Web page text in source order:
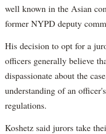
well known in the Asian
former NYPD deputy
His decision to opt for a
officers generally believe
dispassionate about the
understanding of an
regulations.
Koshetz said jurors take